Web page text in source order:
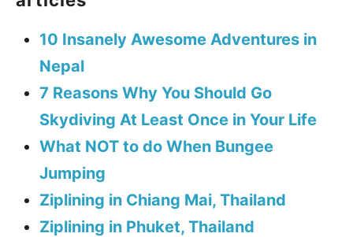
10 Insanely Awesome Adventures in
Nepal
7 Reasons Why You Should Go
Skydiving At Least Once in Your Life
What NOT to do When Bungee
Jumping
Ziplining in Chiang Mai, Thailand
Ziplining in Phuket, Thailand